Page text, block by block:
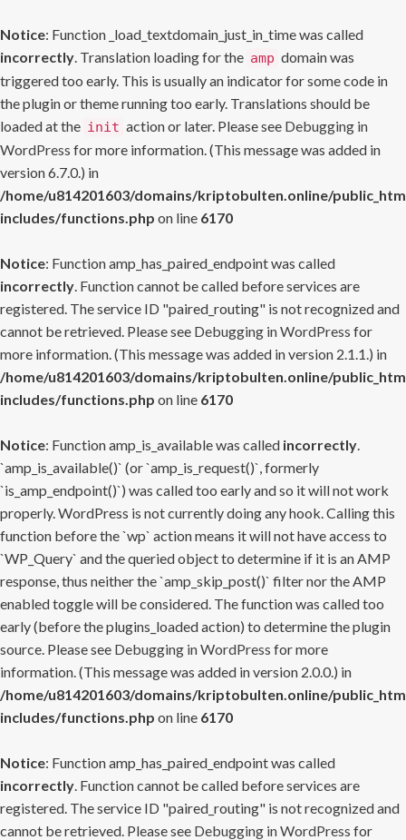
Notice: Function _load_textdomain_just_in_time was called
incorrectly. Translation loading for the amp domain was
triggered too early. This is usually an indicator for some code in
the plugin or theme running too early. Translations should be
loaded at the init action or later. Please see Debugging in
WordPress for more information. (This message was added in
version 6.7.0.) in
/home/u814201603/domains/kriptobulten.online/
includes/functions.php on line 6170
Notice: Function amp_has_paired_endpoint was called
incorrectly. Function cannot be called before services are
registered. The service ID "paired_routing" is not recognized and
cannot be retrieved. Please see Debugging in WordPress for
more information. (This message was added in version 2.1.1.) in
/home/u814201603/domains/kriptobulten.online/
includes/functions.php on line 6170
Notice: Function amp_is_available was called incorrectly.
`amp_is_available()` (or `amp_is_request()`, formerly
`is_amp_endpoint()`) was called too early and so it will not work
properly. WordPress is not currently doing any hook. Calling this
function before the `wp` action means it will not have access to
`WP_Query` and the queried object to determine if it is an AMP
response, thus neither the `amp_skip_post()` filter nor the AMP
enabled toggle will be considered. The function was called too
early (before the plugins_loaded action) to determine the plugin
source. Please see Debugging in WordPress for more
information. (This message was added in version 2.0.0.) in
/home/u814201603/domains/kriptobulten.online/
includes/functions.php on line 6170
Notice: Function amp_has_paired_endpoint was called
incorrectly. Function cannot be called before services are
registered. The service ID "paired_routing" is not recognized and
cannot be retrieved. Please see Debugging in WordPress for